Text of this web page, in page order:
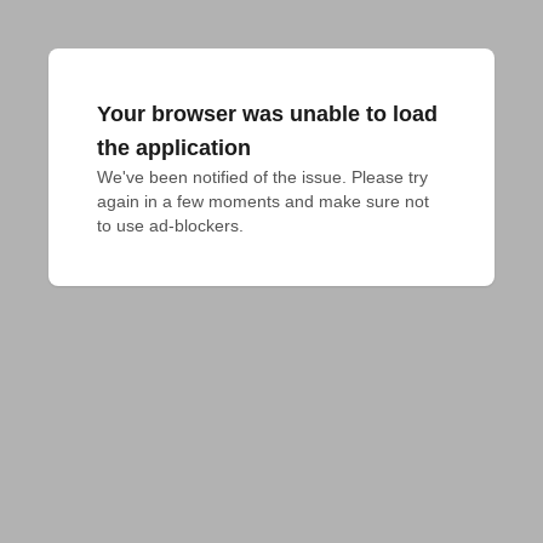
Your browser was unable to load
the application
We've been notified of the issue. Please try
again in a few moments and make sure not
to use ad-blockers.